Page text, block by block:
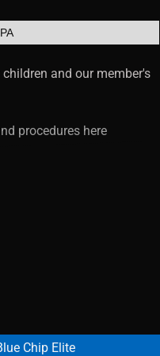
and our member's
procedures here
Chip Elite